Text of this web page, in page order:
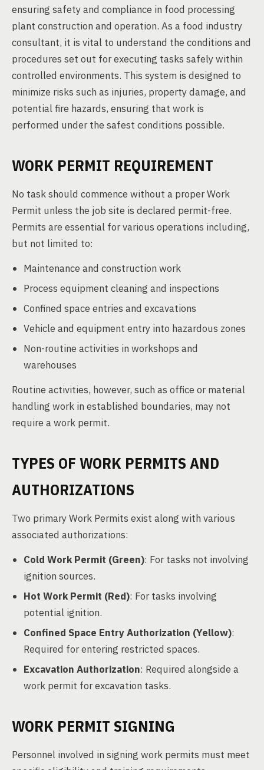
ensuring safety and compliance in food processing
plant construction and operation. As a food industry
consultant, it is vital to understand the conditions and
procedures set out for executing tasks safely within
controlled environments. This system is designed to
minimize risks such as injuries, property damage, and
potential fire hazards, ensuring that work is
performed under the safest conditions possible.
WORK PERMIT REQUIREMENT
No task should commence without a proper Work
Permit unless the job site is declared permit-free.
Permits are essential for various operations including,
but not limited to:
Maintenance and construction work
Process equipment cleaning and inspections
Confined space entries and excavations
Vehicle and equipment entry into hazardous zones
Non-routine activities in workshops and
warehouses
Routine activities, however, such as office or material
handling work in established boundaries, may not
require a work permit.
TYPES OF WORK PERMITS AND
AUTHORIZATIONS
Two primary Work Permits exist along with various
associated authorizations:
Cold Work Permit (Green): For tasks not involving
ignition sources.
Hot Work Permit (Red): For tasks involving
potential ignition.
Confined Space Entry Authorization (Yellow):
Required for entering restricted spaces.
Excavation Authorization: Required alongside a
work permit for excavation tasks.
WORK PERMIT SIGNING
Personnel involved in signing work permits must meet